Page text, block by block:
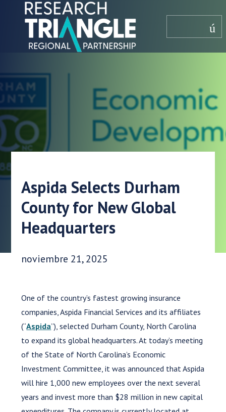
saltar al contenido
menú
Aspida Selects Durham
County for New Global
Headquarters
Fecha de publicación:
noviembre 21, 2025
One of the country’s fastest growing insurance
companies, Aspida Financial Services and its affiliates
(“Aspida”), selected Durham County, North Carolina
to expand its global headquarters. At today’s meeting
of the State of North Carolina’s Economic
Investment Committee, it was announced that Aspida
will hire 1,000 new employees over the next several
years and invest more than $28 million in new capital